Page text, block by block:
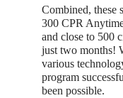
Combined, these
300 CPR
and close to 500
just two months!
various
program
been possible.